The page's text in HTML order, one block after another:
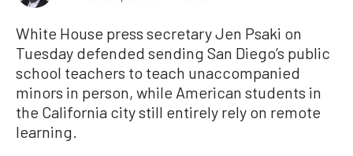
White House press secretary Jen Psaki on
Tuesday defended sending San Diego’s public
school teachers to teach unaccompanied
minors in person, while American students in
the California city still entirely rely on remote
learning.